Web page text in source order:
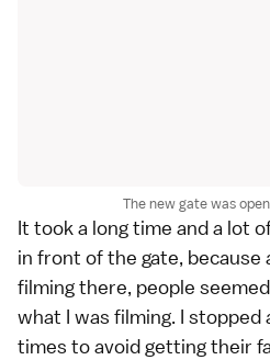
The new gate was
It took a long time and a lot
in front of the gate, because
filming there, people
what I was filming. I
times to avoid getting their